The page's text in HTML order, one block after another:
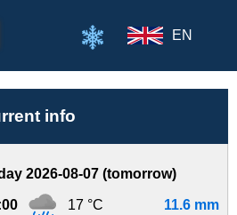
EN
info
2026-08-07 (tomorrow)
17 °C 11.6 mm